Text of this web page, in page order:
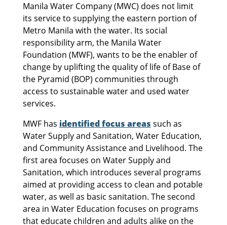
Manila Water Company (MWC) does not limit
its service to supplying the eastern portion of
Metro Manila with the water. Its social
responsibility arm, the Manila Water
Foundation (MWF), wants to be the enabler of
change by uplifting the quality of life of Base of
the Pyramid (BOP) communities through
access to sustainable water and used water
services.
MWF has identified focus areas such as
Water Supply and Sanitation, Water Education,
and Community Assistance and Livelihood. The
first area focuses on Water Supply and
Sanitation, which introduces several programs
aimed at providing access to clean and potable
water, as well as basic sanitation. The second
area in Water Education focuses on programs
that educate children and adults alike on the